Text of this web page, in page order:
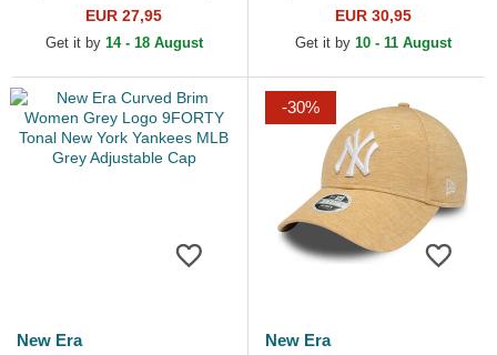
New York Yankees MLB
Grey Adjustable Cap
EUR 27,95
Get it by 14 - 18 August
New York Yankees MLB
Grey Adjustable Cap
EUR 30,95
Get it by 10 - 11 August
New Era
-30%
New Era